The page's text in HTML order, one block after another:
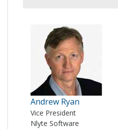
Andrew Ryan
Vice President
Nlyte Software